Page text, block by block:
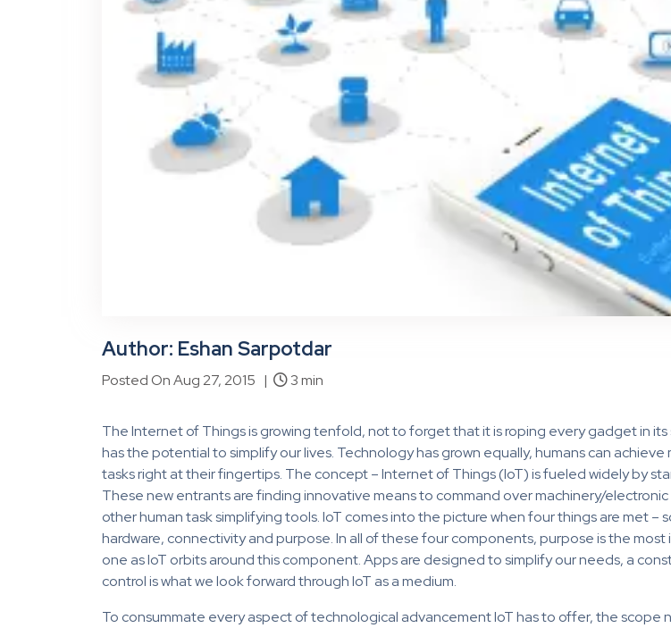
Author: Eshan Sarpotdar
Posted On Aug 27, 2015 | 3 min
The Internet of Things is growing tenfold, not to forget that it is roping every gadget in its
has the potential to simplify our lives. Technology has grown equally, humans can achieve
tasks right at their fingertips. The concept – Internet of Things (IoT) is fueled widely by
These new entrants are finding innovative means to command over machinery/
other human task simplifying tools. IoT comes into the picture when four things are met –
hardware, connectivity and purpose. In all of these four components, purpose is the
one as IoT orbits around this component. Apps are designed to simplify our needs, a
control is what we look forward through IoT as a medium.
To consummate every aspect of technological advancement IoT has to offer, the scope